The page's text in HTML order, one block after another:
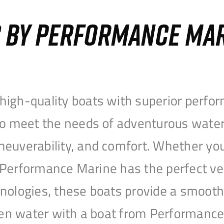
PERFORMANCE
quality boats with superior
meet the needs of adventurous
and comfort. Whether
Marine has the perfect
these boats provide a
water with a boat from